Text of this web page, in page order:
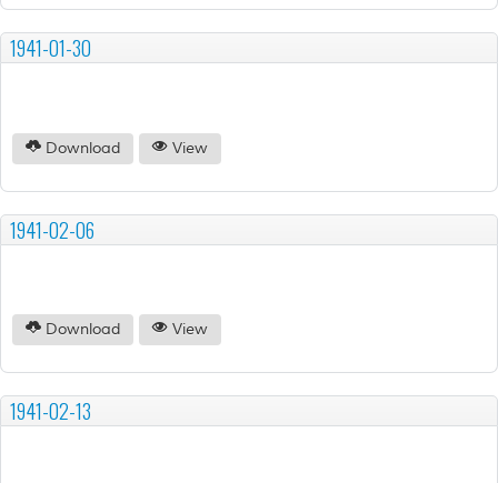
1941-01-30
Download View
1941-02-06
Download View
1941-02-13